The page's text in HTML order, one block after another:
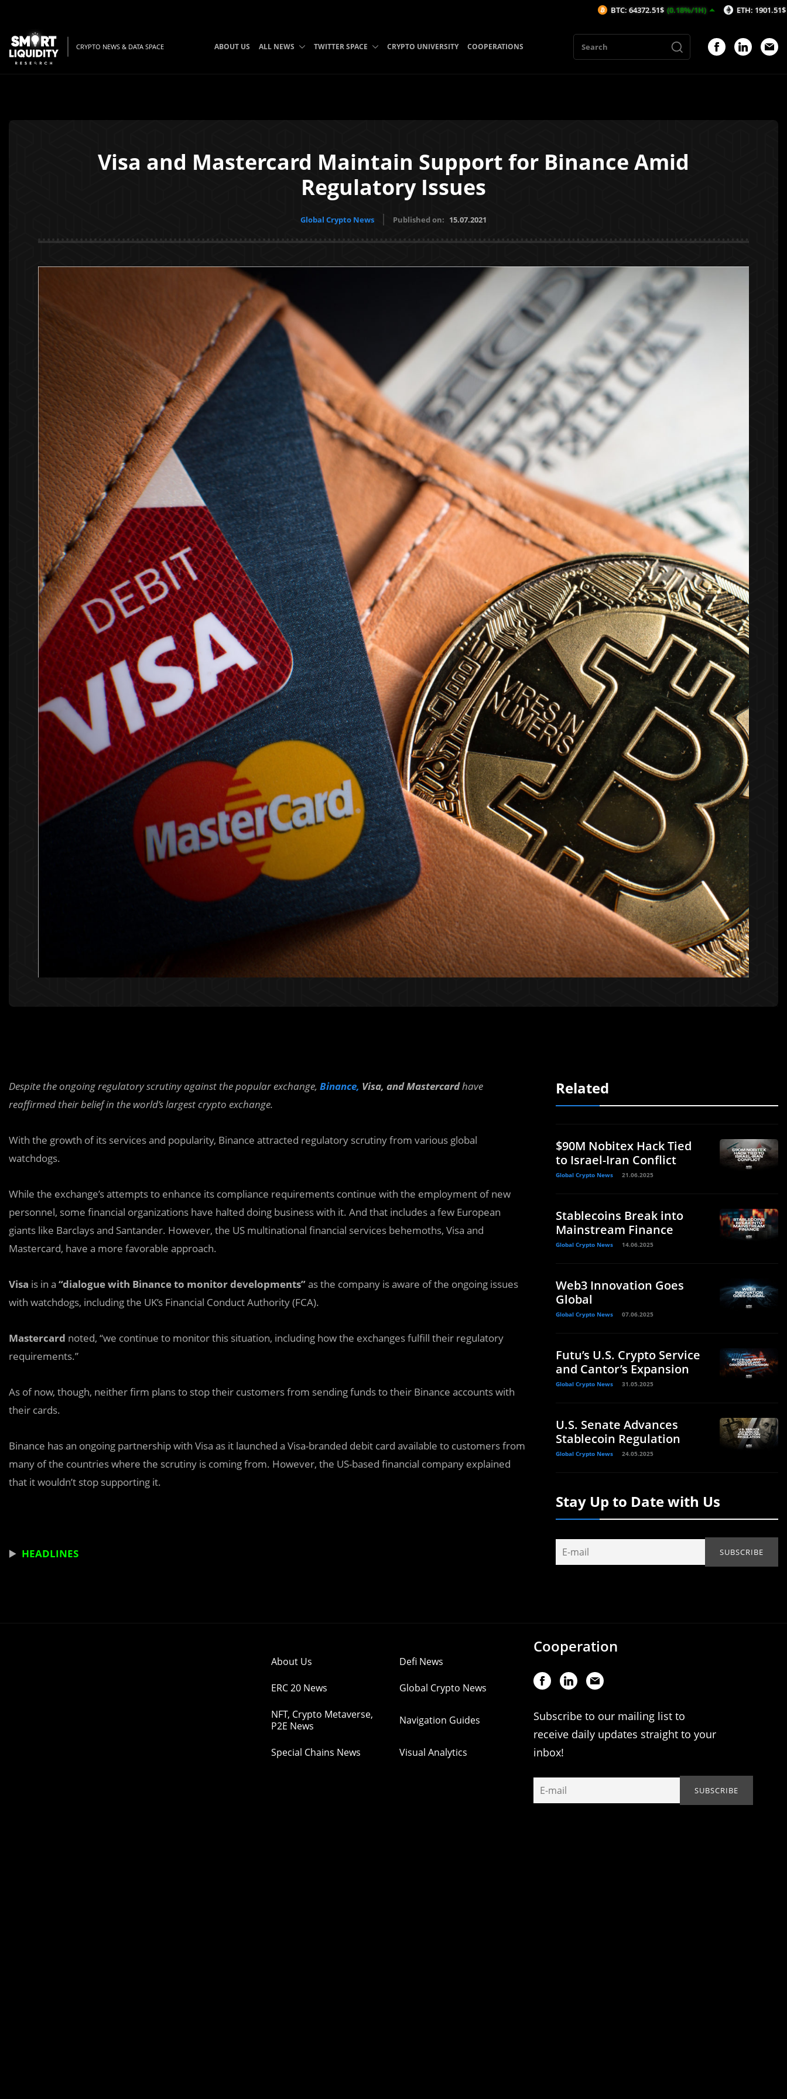
CRYPTO NEWS & DATA SPACE ABOUT US ALL NEWS TWITTER SPACE CRYPTO UNIVERSITY COOPERATIONS
Visa and Mastercard Maintain Support for Binance Amid
Regulatory Issues
Global Crypto News Published on: 15.07.2021
Despite the ongoing regulatory scrutiny against the popular exchange, Binance, Visa, and Mastercardhave
reaffirmed their belief in the world’s largest crypto exchange.
With the growth of its services and popularity, Binance attracted regulatory scrutiny from various global
watchdogs.
While the exchange’s attempts to enhance its compliance requirements continue with the employment of new
personnel, some financial organizations have halted doing business with it. And that includes a few European
giants like Barclays and Santander. However, the US multinational financial services behemoths, Visa and
Mastercard, have a more favorable approach.
Visa is in a “dialogue with Binance to monitor developments”as the company is aware of the ongoing issues
with watchdogs, including the UK’s Financial Conduct Authority (FCA).
Mastercard noted, “we continue to monitor this situation, including how the exchanges fulfill their regulatory
requirements.”
As of now, though, neither firm plans to stop their customers from sending funds to their Binance accounts with
their cards.
Binance has an ongoing partnership with Visa as it launched a Visa-branded debit card available to customers from
many of the countries where the scrutiny is coming from. However, the US-based financial company explained
that it wouldn’t stop supporting it.
▶️ HEADLINES
Related
$90M Nobitex Hack Tied
to Israel-Iran Conflict
Global Crypto News 21.06.2025
Stablecoins Break into
Mainstream Finance
Global Crypto News 14.06.2025
Web3 Innovation Goes
Global
Global Crypto News 07.06.2025
Futu’s U.S. Crypto Service
and Cantor’s Expansion
Global Crypto News 31.05.2025
U.S. Senate Advances
Stablecoin Regulation
Global Crypto News 24.05.2025
Stay Up to Date with Us
About Us Defi News
ERC 20 News Global Crypto News
NFT, Crypto Metaverse,
P2E News
Navigation Guides
Special Chains News Visual Analytics
Cooperation
Subscribe to our mailing list to
receive daily updates straight to your
inbox!
(0.18%/1H) ETH: 1901.51$ (-0.01%/1H)